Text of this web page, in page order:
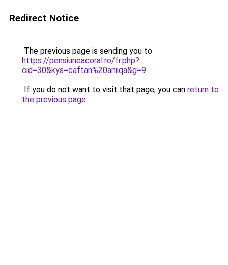
Redirect Notice
The previous page is sending you to
https://pensiuneacoral.ro/fr.php?
cid=30&kys=caftan%20aniiqa&g=9.
If you do not want to visit that page, you can return to
the previous page.